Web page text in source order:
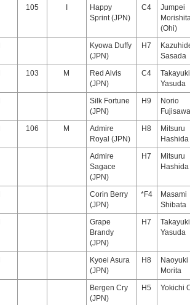
105
Happy
Sprint (JPN)
C4
Jumpei
(Ohi)
Kyowa Duffy
(JPN)
H7
Sasada
103 M
Red Alvis
(JPN)
C4
Takayuki
Yasuda
Silk Fortune
(JPN)
H9
Norio
Fujisawa
106 M
Admire
Royal (JPN)
H8
Mitsuru
Hashida
Admire
Sagace
(JPN)
H7
Mitsuru
Hashida
Corin Berry
(JPN)
*F4
Masami
Shibata
Grape
Brandy
(JPN)
H7
Takayuki
Yasuda
Kyoei Asura
(JPN)
H8
Naoyuki
Morita
Bergen Cry
(JPN)
H5 Yokichi